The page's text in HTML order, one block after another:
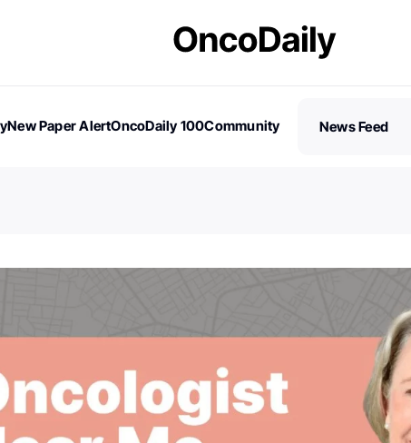
New Paper AlertOncoDaily 100Community
News Feed